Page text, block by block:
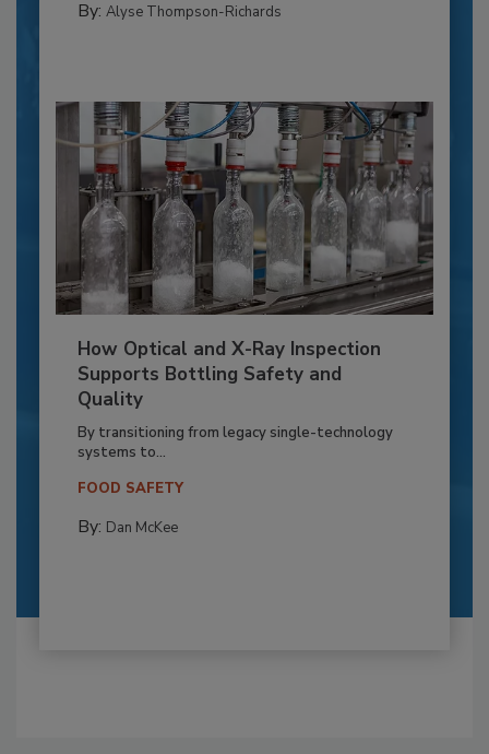
By: Alyse Thompson-Richards
How Optical and X-Ray Inspection
Supports Bottling Safety and
Quality
By transitioning from legacy single-technology
systems to...
FOOD SAFETY
By: Dan McKee